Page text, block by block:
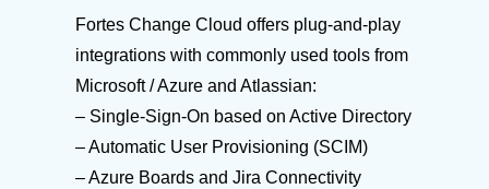
Fortes Change Cloud offers plug-and-play
integrations with commonly used tools from
Microsoft / Azure and Atlassian:
– Single-Sign-On based on Active Directory
– Automatic User Provisioning (SCIM)
– Azure Boards and Jira Connectivity